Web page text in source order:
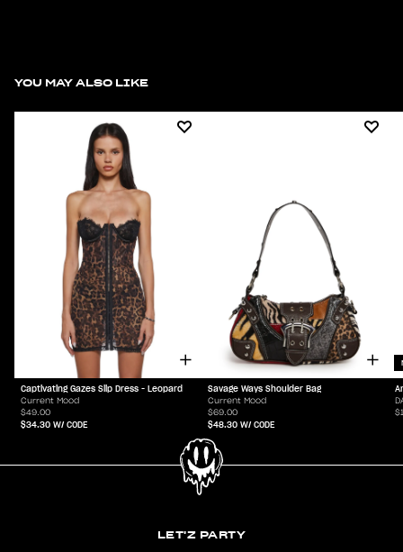
YOU MAY ALSO LIKE
Captivating Gazes Slip Dress - Leopard
Current Mood
$49.00
$34.30 W/ CODE
Savage Ways Shoulder Bag
Current Mood
$69.00
$48.30 W/ CODE
LET'Z PARTY